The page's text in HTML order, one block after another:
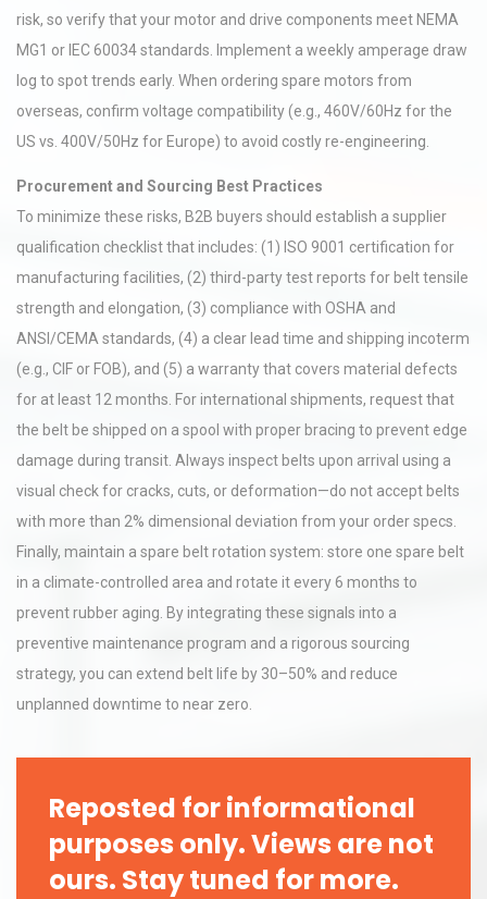
risk, so verify that your motor and drive components meet NEMA
MG1 or IEC 60034 standards. Implement a weekly amperage draw
log to spot trends early. When ordering spare motors from
overseas, confirm voltage compatibility (e.g., 460V/60Hz for the
US vs. 400V/50Hz for Europe) to avoid costly re-engineering.
Procurement and Sourcing Best Practices
To minimize these risks, B2B buyers should establish a supplier
qualification checklist that includes: (1) ISO 9001 certification for
manufacturing facilities, (2) third-party test reports for belt tensile
strength and elongation, (3) compliance with OSHA and
ANSI/CEMA standards, (4) a clear lead time and shipping incoterm
(e.g., CIF or FOB), and (5) a warranty that covers material defects
for at least 12 months. For international shipments, request that
the belt be shipped on a spool with proper bracing to prevent edge
damage during transit. Always inspect belts upon arrival using a
visual check for cracks, cuts, or deformation—do not accept belts
with more than 2% dimensional deviation from your order specs.
Finally, maintain a spare belt rotation system: store one spare belt
in a climate-controlled area and rotate it every 6 months to
prevent rubber aging. By integrating these signals into a
preventive maintenance program and a rigorous sourcing
strategy, you can extend belt life by 30–50% and reduce
unplanned downtime to near zero.
Reposted for informational
purposes only. Views are not
ours. Stay tuned for more.